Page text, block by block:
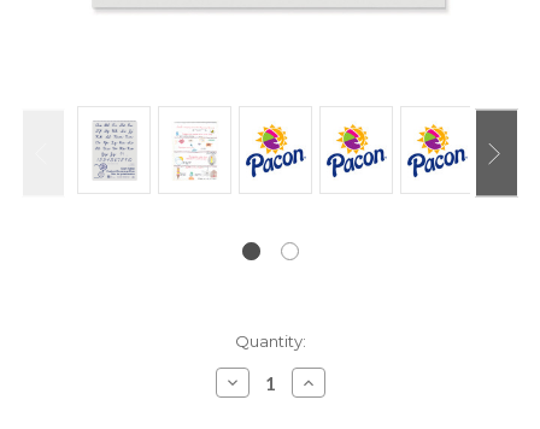
Quantity:
Decrease
Quantity:
Increase
Quantity: